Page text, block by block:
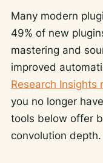
Many modern
49% of new
mastering and
improved
Research Insights
you no longer
tools below offer
convolution depth.